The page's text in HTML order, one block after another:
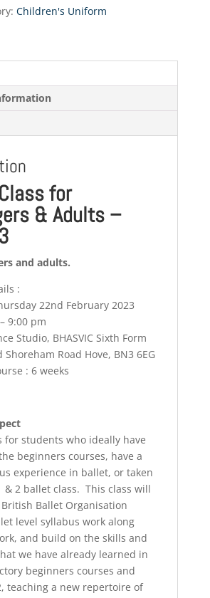
Children's Uniform
for
& Adults –
and adults.
:
22nd February 2023
9:00 pm
Studio, BHASVIC Sixth Form
Shoreham Road Hove, BN3 6EG
: 6 weeks
for students who ideally have
beginners courses, have a
experience in ballet, or taken
& 2 ballet class. This class will
Ballet Organisation
level syllabus work along
and build on the skills and
we have already learned in
beginners courses and
teaching a new repertoire of